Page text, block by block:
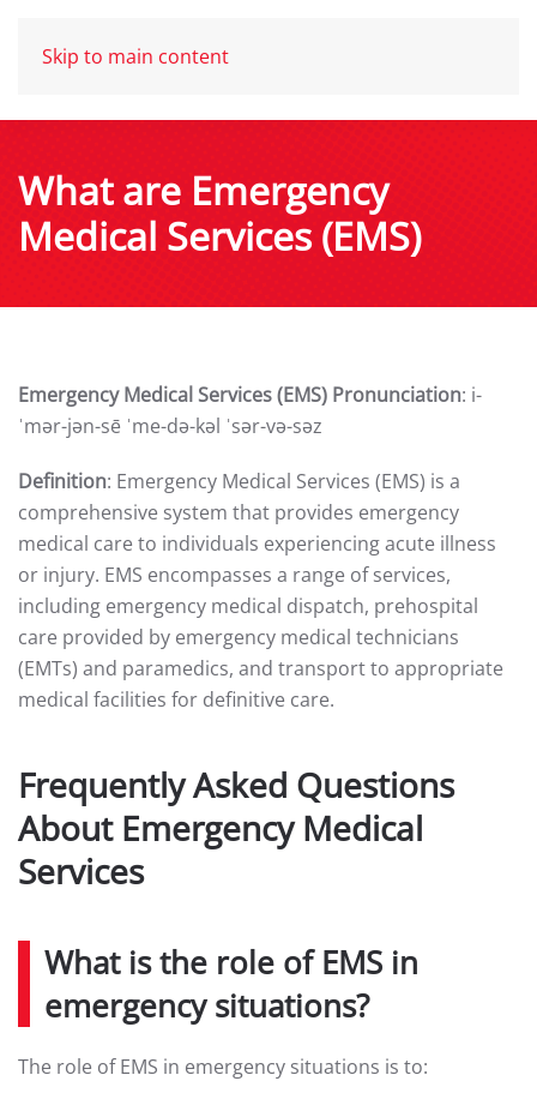
Skip to main content
What are Emergency
Medical Services (EMS)
Emergency Medical Services (EMS) Pronunciation: i-
ˈmər-jən-sē ˈme-də-kəl ˈsər-və-səz
Definition: Emergency Medical Services (EMS) is a
comprehensive system that provides emergency
medical care to individuals experiencing acute illness
or injury. EMS encompasses a range of services,
including emergency medical dispatch, prehospital
care provided by emergency medical technicians
(EMTs) and paramedics, and transport to appropriate
medical facilities for definitive care.
Frequently Asked Questions
About Emergency Medical
Services
What is the role of EMS in
emergency situations?
The role of EMS in emergency situations is to: